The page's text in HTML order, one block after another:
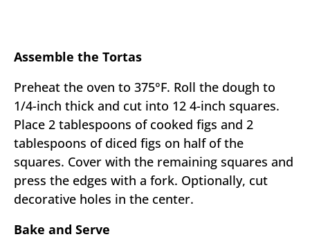
Assemble the Tortas
Preheat the oven to 375°F. Roll the dough to
1/4-inch thick and cut into 12 4-inch squares.
Place 2 tablespoons of cooked figs and 2
tablespoons of diced figs on half of the
squares. Cover with the remaining squares and
press the edges with a fork. Optionally, cut
decorative holes in the center.
Bake and Serve